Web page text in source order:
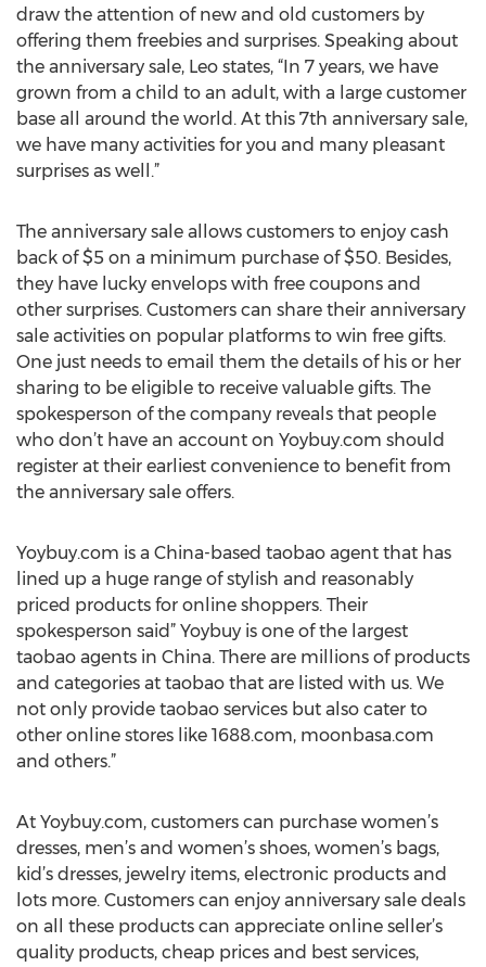
draw the attention of new and old customers by
offering them freebies and surprises. Speaking about
the anniversary sale, Leo states, “In 7 years, we have
grown from a child to an adult, with a large customer
base all around the world. At this 7th anniversary sale,
we have many activities for you and many pleasant
surprises as well.”
The anniversary sale allows customers to enjoy cash
back of $5 on a minimum purchase of $50. Besides,
they have lucky envelops with free coupons and
other surprises. Customers can share their anniversary
sale activities on popular platforms to win free gifts.
One just needs to email them the details of his or her
sharing to be eligible to receive valuable gifts. The
spokesperson of the company reveals that people
who don’t have an account on Yoybuy.com should
register at their earliest convenience to benefit from
the anniversary sale offers.
Yoybuy.com is a China-based taobao agent that has
lined up a huge range of stylish and reasonably
priced products for online shoppers. Their
spokesperson said” Yoybuy is one of the largest
taobao agents in China. There are millions of products
and categories at taobao that are listed with us. We
not only provide taobao services but also cater to
other online stores like 1688.com, moonbasa.com
and others.”
At Yoybuy.com, customers can purchase women’s
dresses, men’s and women’s shoes, women’s bags,
kid’s dresses, jewelry items, electronic products and
lots more. Customers can enjoy anniversary sale deals
on all these products can appreciate online seller’s
quality products, cheap prices and best services,